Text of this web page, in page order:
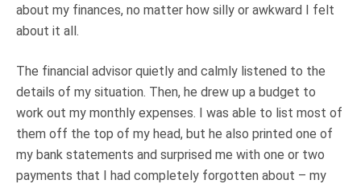
about my finances, no matter how silly or awkward I felt
about it all.
The financial advisor quietly and calmly listened to the
details of my situation. Then, he drew up a budget to
work out my monthly expenses. I was able to list most of
them off the top of my head, but he also printed one of
my bank statements and surprised me with one or two
payments that I had completely forgotten about – my